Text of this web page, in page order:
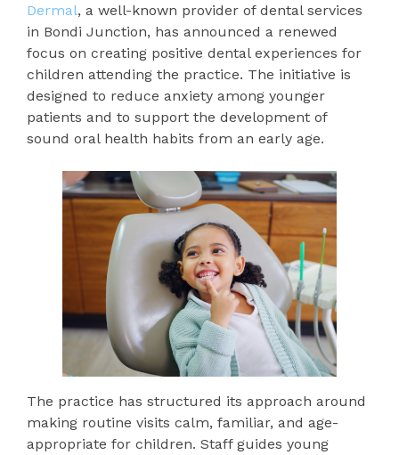
Dermal, a well-known provider of dental services
in Bondi Junction, has announced a renewed
focus on creating positive dental experiences for
children attending the practice. The initiative is
designed to reduce anxiety among younger
patients and to support the development of
sound oral health habits from an early age.
The practice has structured its approach around
making routine visits calm, familiar, and age-
appropriate for children. Staff guides young